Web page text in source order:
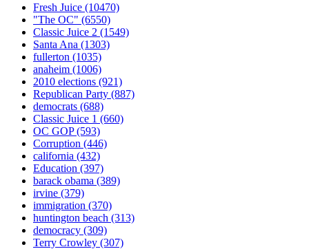
Fresh Juice (10470)
"The OC" (6550)
Classic Juice 2 (1549)
Santa Ana (1303)
fullerton (1035)
anaheim (1006)
2010 elections (921)
Republican Party (887)
democrats (688)
Classic Juice 1 (660)
OC GOP(593)
Corruption (446)
california (432)
Education (397)
barack obama (389)
irvine (379)
immigration (370)
huntington beach (313)
democracy (309)
Terry Crowley (307)